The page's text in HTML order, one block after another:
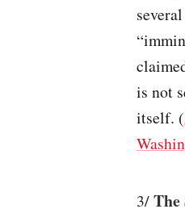
is not
itself. (
3/